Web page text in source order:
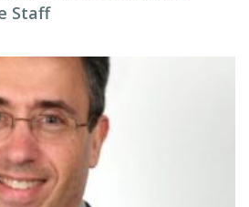
Staff